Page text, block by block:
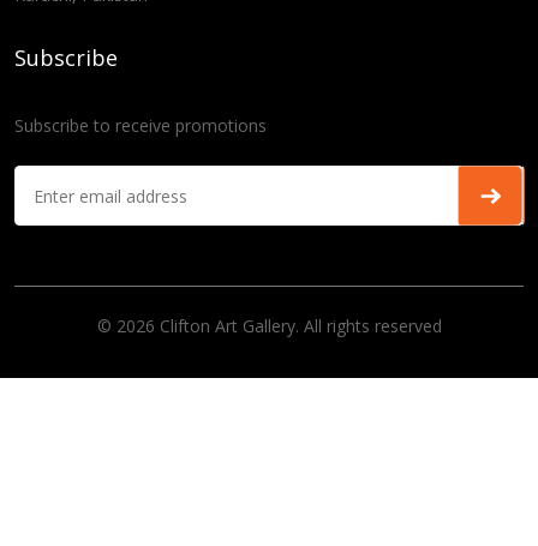
Subscribe
Subscribe to receive promotions
© 2026 Clifton Art Gallery. All rights reserved